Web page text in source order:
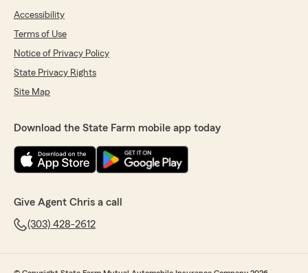
Accessibility
Terms of Use
Notice of Privacy Policy
State Privacy Rights
Site Map
Download the State Farm mobile app today
Give Agent Chris a call
(303) 428-2612